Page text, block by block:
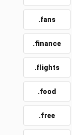
.fans
.finance
.flights
.food
.free